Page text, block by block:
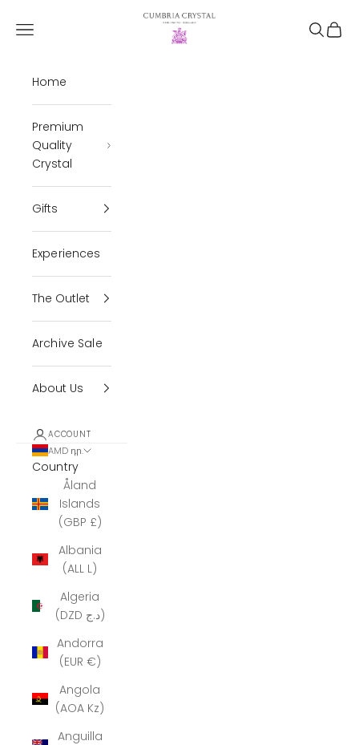
Cumbria Crystal
Open navigation menu Open
Home
Premium
Quality
Crystal
Gifts
Experiences
The Outlet
Archive Sale
About Us
ACCOUNT
AMD դր.
Country
Åland
Islands
(GBP £)
Albania
(ALL L)
Algeria
(DZD د.ج)
Andorra
(EUR €)
Angola
(AOA Kz)
Anguilla